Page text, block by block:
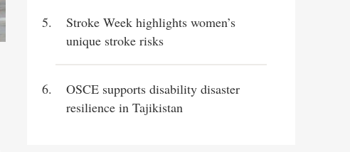
Stroke Week highlights women’s
unique stroke risks
OSCE supports disability disaster
resilience in Tajikistan